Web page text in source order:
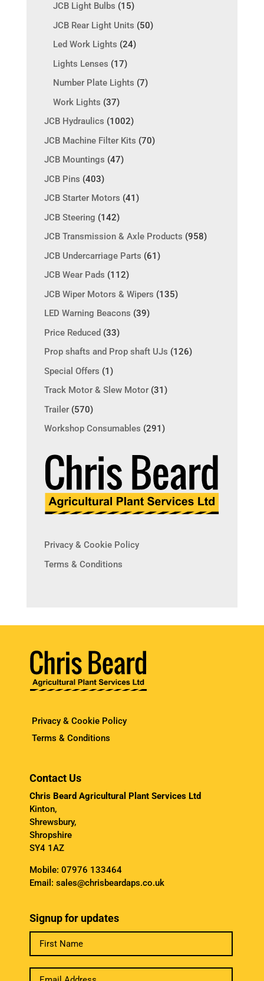
JCB Light Bulbs (15)
JCB Rear Light Units (50)
Led Work Lights (24)
Lights Lenses (17)
Number Plate Lights (7)
Work Lights (37)
JCB Hydraulics (1002)
JCB Machine Filter Kits (70)
JCB Mountings (47)
JCB Pins (403)
JCB Starter Motors (41)
JCB Steering (142)
JCB Transmission & Axle Products (958)
JCB Undercarriage Parts (61)
JCB Wear Pads (112)
JCB Wiper Motors & Wipers (135)
LED Warning Beacons (39)
Price Reduced (33)
Prop shafts and Prop shaft UJs (126)
Special Offers (1)
Track Motor & Slew Motor (31)
Trailer (570)
Workshop Consumables (291)
Privacy & Cookie Policy
Terms & Conditions
Privacy & Cookie Policy
Terms & Conditions
Contact Us
Chris Beard Agricultural Plant Services Ltd
Kinton,
Shrewsbury,
Shropshire
SY4 1AZ
Mobile: 07976 133464
Email: sales@chrisbeardaps.co.uk
Signup for updates